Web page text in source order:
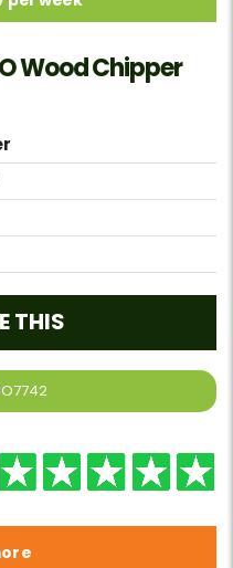
Wood Chipper
THIS